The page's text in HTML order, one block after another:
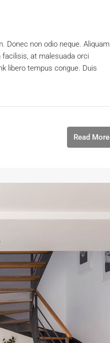
Donec non odio neque. Aliquam
at malesuada orci
libero tempus congue. Duis
Read More